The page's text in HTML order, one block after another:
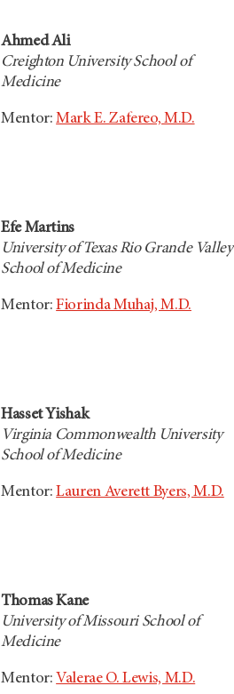
Ahmed Ali
Creighton University School of
Medicine
Mentor:Mark E. Zafereo, M.D.
Efe Martins
University of Texas Rio Grande Valley
School of Medicine
Mentor:Fiorinda Muhaj, M.D.
Hasset Yishak
Virginia Commonwealth University
School of Medicine
Mentor:Lauren Averett Byers, M.D.
Thomas Kane
University of Missouri School of
Medicine
Mentor: Valerae O. Lewis, M.D.